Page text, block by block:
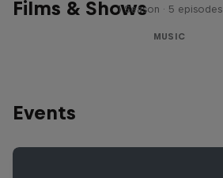
Films & Shows1 Season · 5 episodes
MUSIC
Events